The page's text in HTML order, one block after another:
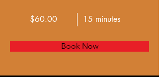
$60.00 15 minutes
Book Now